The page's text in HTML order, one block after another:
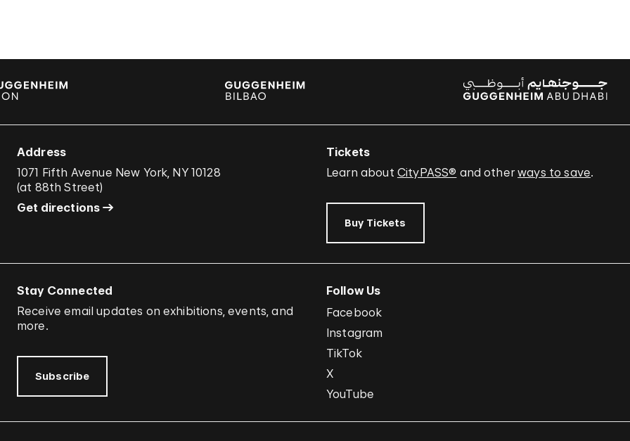
Address
1071 Fifth Avenue New York, NY 10128
(at 88th Street)
Get directions
Tickets
Learn about CityPASS® and otherways to save.
Buy Tickets
Stay Connected
Receive email updates on exhibitions, events, and
more.
Subscribe
Follow Us
Facebook
Instagram
TikTok
X
YouTube